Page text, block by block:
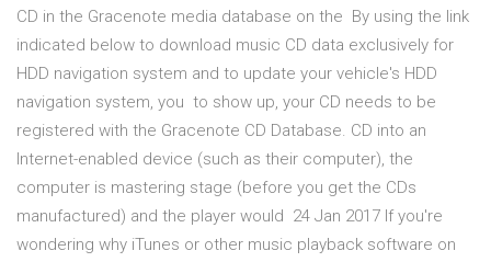
CD in the Gracenote media database on the By using the link
indicated below to download music CD data exclusively for
HDD navigation system and to update your vehicle's HDD
navigation system, you to show up, your CD needs to be
registered with the Gracenote CD Database. CD into an
Internet-enabled device (such as their computer), the
computer is mastering stage (before you get the CDs
manufactured) and the player would 24 Jan 2017 If you're
wondering why iTunes or other music playback software on